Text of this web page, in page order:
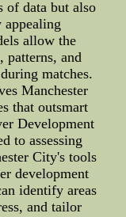
of data but also
allow the
patterns, and
matches.
Manchester
that outsmart
Development
to assessing
City's tools
development
identify areas
and tailor